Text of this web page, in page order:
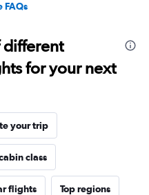
FAQs
different
for your next
your trip
class
flights Top regions